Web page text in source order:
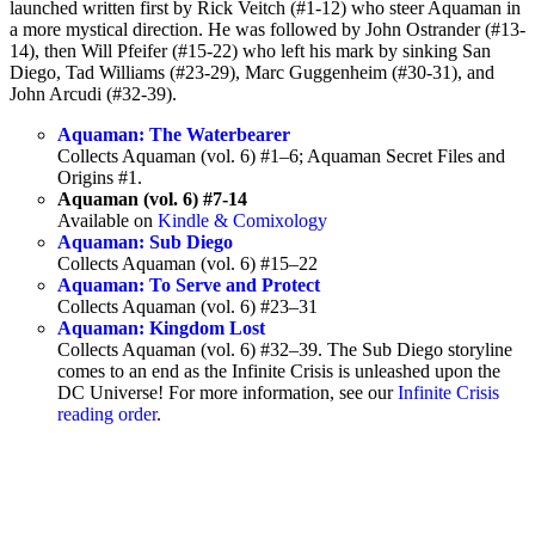
launched written first by Rick Veitch (#1-12) who steer Aquaman in
a more mystical direction. He was followed by John Ostrander (#13-
14), then Will Pfeifer (#15-22) who left his mark by sinking San
Diego, Tad Williams (#23-29), Marc Guggenheim (#30-31), and
John Arcudi (#32-39).
Aquaman: The Waterbearer
Collects Aquaman (vol. 6) #1–6; Aquaman Secret Files and
Origins #1.
Aquaman (vol. 6) #7-14
Available on Kindle & Comixology
Aquaman: Sub Diego
Collects Aquaman (vol. 6) #15–22
Aquaman: To Serve and Protect
Collects Aquaman (vol. 6) #23–31
Aquaman: Kingdom Lost
Collects Aquaman (vol. 6) #32–39. The Sub Diego storyline
comes to an end as the Infinite Crisis is unleashed upon the
DC Universe! For more information, see ourInfinite Crisis
reading order.